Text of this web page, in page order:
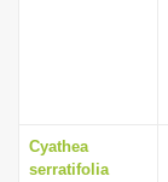
Cyathea
serratifolia